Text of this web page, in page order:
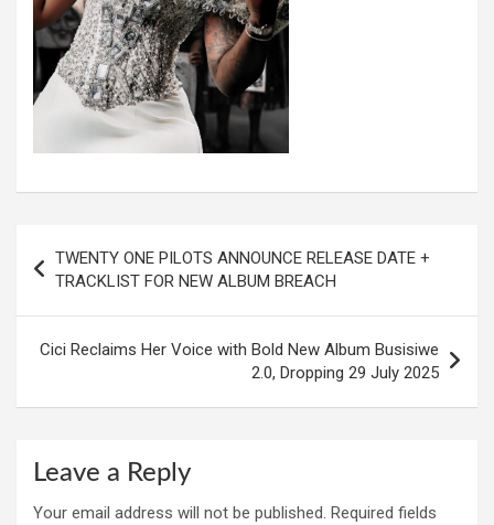
navigation
TWENTY ONE PILOTS ANNOUNCE RELEASE DATE +
TRACKLIST FOR NEW ALBUM BREACH
Cici Reclaims Her Voice with Bold New Album Busisiwe
2.0, Dropping 29 July 2025
Leave a Reply
Your email address will not be published. Required fields